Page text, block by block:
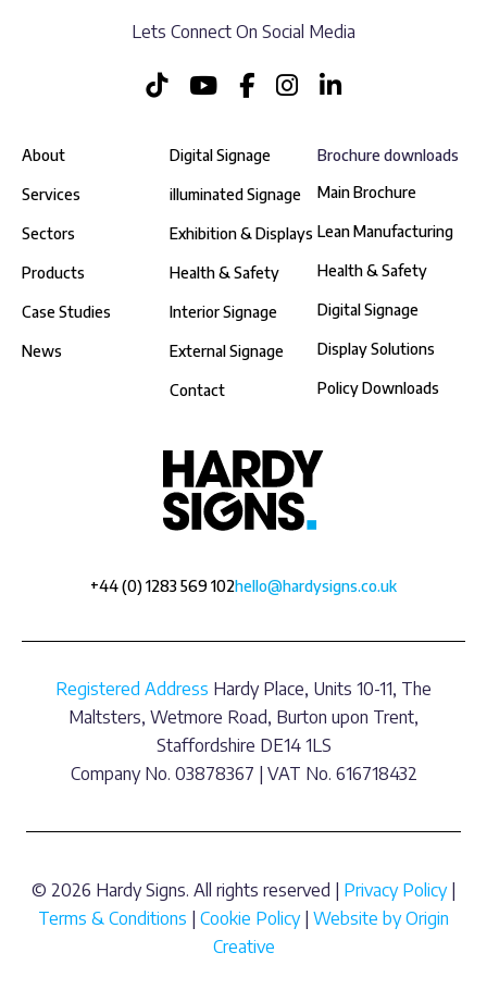
Lets Connect On Social Media
+44 (0) 1283 569 102hello@hardysigns.co.uk
Brochure downloads
Main Brochure
Lean Manufacturing
Health & Safety
Digital Signage
Display Solutions
Policy Downloads
About
Services
Sectors
Products
Case Studies
News
Digital Signage
illuminated Signage
Exhibition & Displays
Health & Safety
Interior Signage
External Signage
Contact
Registered Address Hardy Place, Units 10-11, The
Maltsters, Wetmore Road, Burton upon Trent,
Staffordshire DE14 1LS
Company No. 03878367 | VAT No. 616718432
© 2026 Hardy Signs. All rights reserved | Privacy Policy|
Terms & Conditions
Cookie Policy| Website by Origin
Creative